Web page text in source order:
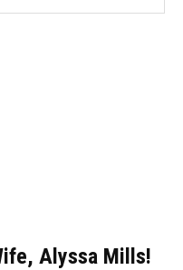
Alyssa Mills!